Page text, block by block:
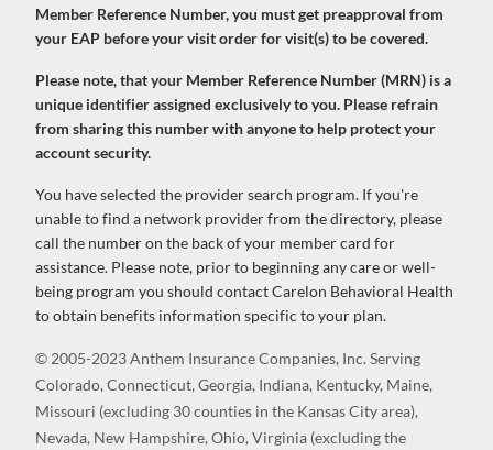
Member Reference Number, you must get preapproval from
your EAP before your visit order for visit(s) to be covered.
Please note, that your Member Reference Number (MRN) is a
unique identifier assigned exclusively to you. Please refrain
from sharing this number with anyone to help protect your
account security.
You have selected the provider search program. If you're
unable to find a network provider from the directory, please
call the number on the back of your member card for
assistance. Please note, prior to beginning any care or well-
being program you should contact Carelon Behavioral Health
to obtain benefits information specific to your plan.
© 2005-2023 Anthem Insurance Companies, Inc. Serving
Colorado, Connecticut, Georgia, Indiana, Kentucky, Maine,
Missouri (excluding 30 counties in the Kansas City area),
Nevada, New Hampshire, Ohio, Virginia (excluding the